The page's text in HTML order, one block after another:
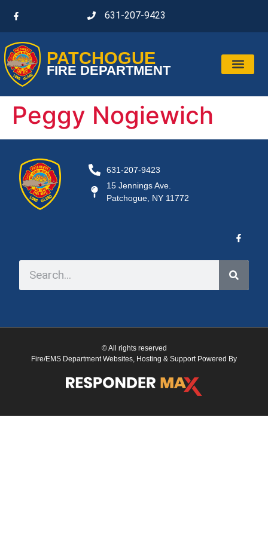
631-207-9423
PATCHOGUE
FIRE DEPARTMENT
Peggy Nogiewich
631-207-9423
15 Jennings Ave.
Patchogue, NY 11772
© All rights reserved
Fire/EMS Department Websites, Hosting & Support Powered By